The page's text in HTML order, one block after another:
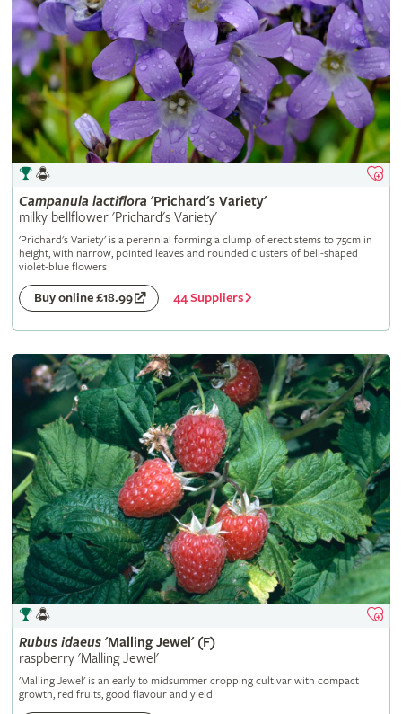
Campanula lactiflora 'Prichard's Variety'
milky bellflower 'Prichard's Variety'
'Prichard's Variety' is a perennial forming a clump of erect stems to 75cm in
height, with narrow, pointed leaves and rounded clusters of bell-shaped
violet-blue flowers
Buy online £18.99 44 Suppliers
Rubus idaeus'Malling Jewel' (F)
raspberry 'Malling Jewel'
'Malling Jewel' is an early to midsummer cropping cultivar with compact
growth, red fruits, good flavour and yield